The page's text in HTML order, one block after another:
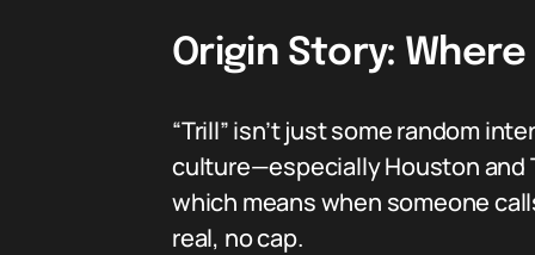
Origin Story: Where
“Trill” isn’t just some random
culture—especially Houston and
which means when someone
real, no cap.